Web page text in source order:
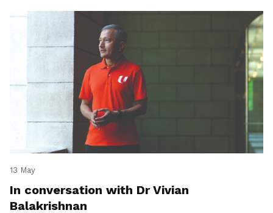
13 May
In conversation with Dr Vivian
Balakrishnan